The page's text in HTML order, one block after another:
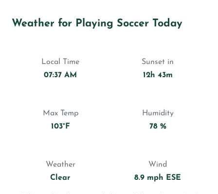
Weather for Playing Soccer Today
Local Time
07:37 AM
Sunset in
12h 43m
Max Temp
103°F
Humidity
78 %
Weather
Clear
Wind
8.9 mph ESE